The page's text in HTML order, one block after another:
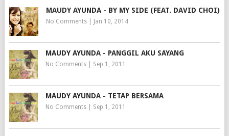
MAUDY AYUNDA - BY MY SIDE (FEAT. DAVID CHOI)
No Comments| Jan 10, 2014
MAUDY AYUNDA - PANGGIL AKU SAYANG
No Comments| Sep 1, 2011
MAUDY AYUNDA - TETAP BERSAMA
No Comments| Sep 1, 2011